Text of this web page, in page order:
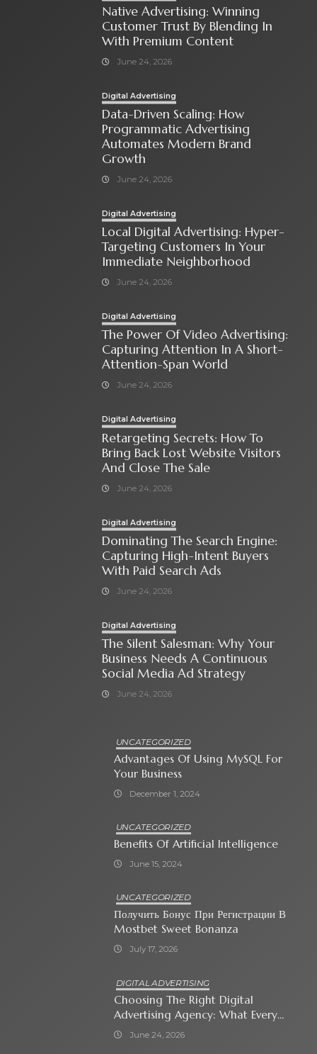
Native Advertising: Winning
Customer Trust By Blending In
With Premium Content
June 24, 2026
Digital Advertising
Data-Driven Scaling: How
Programmatic Advertising
Automates Modern Brand
Growth
June 24, 2026
Digital Advertising
Local Digital Advertising: Hyper-
Targeting Customers In Your
Immediate Neighborhood
June 24, 2026
Digital Advertising
The Power Of Video Advertising:
Capturing Attention In A Short-
Attention-Span World
June 24, 2026
Digital Advertising
Retargeting Secrets: How To
Bring Back Lost Website Visitors
And Close The Sale
June 24, 2026
Digital Advertising
Dominating The Search Engine:
Capturing High-Intent Buyers
With Paid Search Ads
June 24, 2026
Digital Advertising
The Silent Salesman: Why Your
Business Needs A Continuous
Social Media Ad Strategy
June 24, 2026
UNCATEGORIZED
Advantages Of Using MySQL For
Your Business
December 1, 2024
UNCATEGORIZED
Benefits Of Artificial Intelligence
June 15, 2024
UNCATEGORIZED
Получить Бонус При Регистрации В
Mostbet Sweet Bonanza
July 17, 2026
DIGITAL ADVERTISING
Choosing The Right Digital
Advertising Agency: What Every
Business Owner Must Know
June 24, 2026